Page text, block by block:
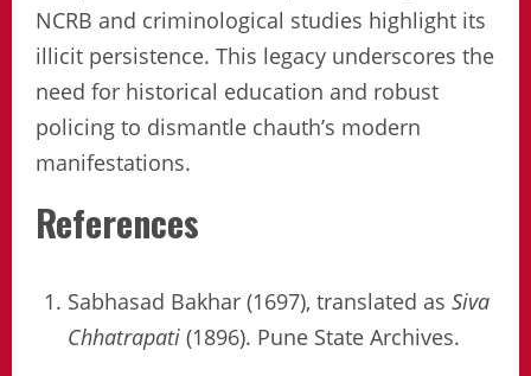
NCRB and criminological studies highlight its
illicit persistence. This legacy underscores the
need for historical education and robust
policing to dismantle chauth’s modern
manifestations.
References
Sabhasad Bakhar (1697), translated as Siva
Chhatrapati (1896). Pune State Archives.